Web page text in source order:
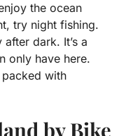
the ocean
try night fishing.
dark. It’s a
only have here.
packed with
by Bike